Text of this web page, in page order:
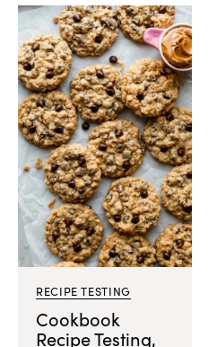
RECIPE TESTING
Cookbook
Recipe Testing,